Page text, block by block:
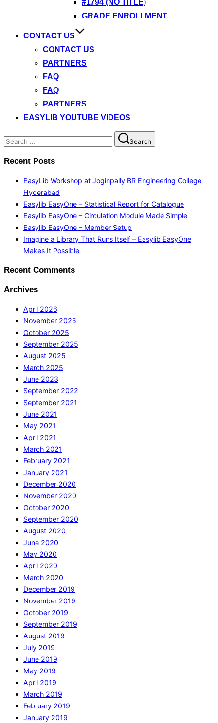
#1794 (NO TITLE)
GRADE ENROLLMENT
CONTACT US
CONTACT US
PARTNERS
FAQ
FAQ
PARTNERS
EASYLIB YOUTUBE VIDEOS
Search
for:
Search
Recent Posts
EasyLib Workshop at Joginpally BR Engineering College
Hyderabad
Easylib EasyOne – Statistical Report for Catalogue
Easylib EasyOne – Circulation Module Made Simple
Easylib EasyOne – Member Setup
Imagine a Library That Runs Itself – Easylib EasyOne
Makes It Possible
Recent Comments
Archives
April 2026
November 2025
October 2025
September 2025
August 2025
March 2025
June 2023
September 2022
September 2021
June 2021
May 2021
April 2021
March 2021
February 2021
January 2021
December 2020
November 2020
October 2020
September 2020
August 2020
June 2020
May 2020
April 2020
March 2020
December 2019
November 2019
October 2019
September 2019
August 2019
July 2019
June 2019
May 2019
April 2019
March 2019
February 2019
January 2019